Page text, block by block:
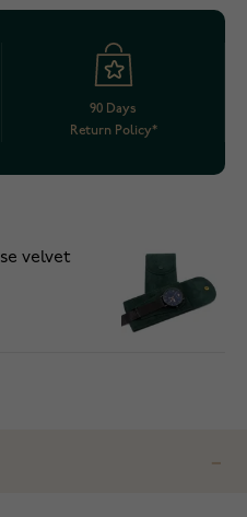
90 Days
Return Policy*
velvet